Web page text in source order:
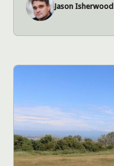
Jason Isherwood